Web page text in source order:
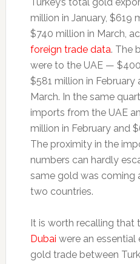
million in January, $619
$740 million in March,
foreign trade data. The
were to the UAE —
$581 million in February
March. In the same
imports from the UAE
million in February and
The proximity in the
numbers can hardly
same gold was coming
two countries.
It is worth recalling that
Dubai were an
gold trade between